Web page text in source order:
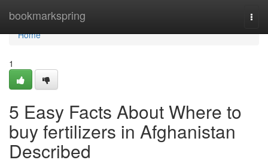
bookmarkspring
Home
Home
1
5 Easy Facts About Where to
buy fertilizers in Afghanistan
Described